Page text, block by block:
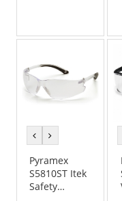
previous
colorcolor
Pyramex
S5810ST Itek
Safety